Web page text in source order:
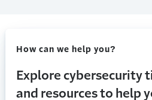
How can we help you?
Explore cybersecurity
and resources to help